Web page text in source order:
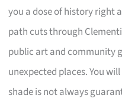
you a dose of history right
path cuts through
public art and community
unexpected places. You
shade is not always